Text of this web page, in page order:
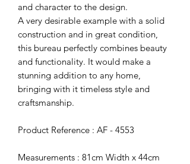
and character to the design.
A very desirable example with a solid
construction and in great condition,
this bureau perfectly combines beauty
and functionality. It would make a
stunning addition to any home,
bringing with it timeless style and
craftsmanship.
Product Reference : AF - 4553
Measurements : 81cm Width x 44cm